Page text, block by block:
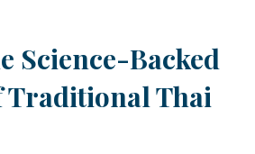
Science-Backed
Traditional Thai